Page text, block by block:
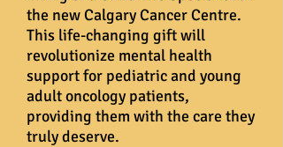
the new Calgary Cancer Centre.
This life-changing gift will
revolutionize mental health
support for pediatric and young
adult oncology patients,
providing them with the care they
truly deserve.